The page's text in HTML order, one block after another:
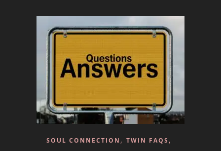
SOUL CONNECTION , TWIN FAQS ,